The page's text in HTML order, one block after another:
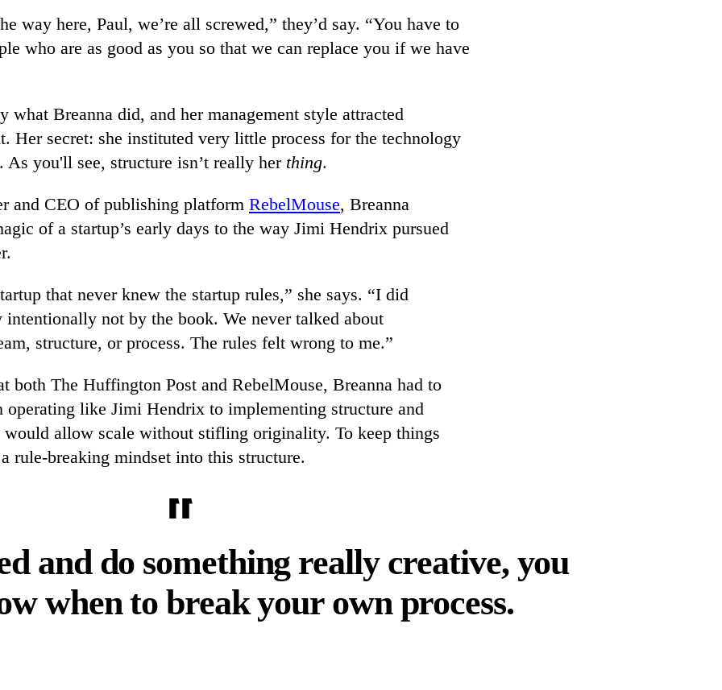
way here, Paul, we’re all screwed,” they’d say. “You have to
who are as good as you so that we can replace you if we have
what Breanna did, and her management style attracted
Her secret: she instituted very little process for the technology
As you'll see, structure isn’t really her thing.
and CEO of publishing platform RebelMouse, Breanna
of a startup’s early days to the way Jimi Hendrix pursued
that never knew the startup rules,” she says. “I did
intentionally not by the book. We never talked about
structure, or process. The rules felt wrong to me.”
both The Huffington Post and RebelMouse, Breanna had to
operating like Jimi Hendrix to implementing structure and
would allow scale without stifling originality. To keep things
rule-breaking mindset into this structure.
and do something really creative, you
when to break your own process.